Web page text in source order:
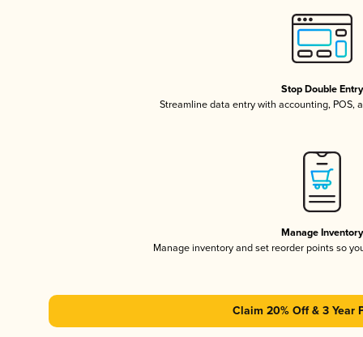
Stop Double Entry
Streamline data entry with accounting, POS,
Manage Inventory
Manage inventory and set reorder points so
Claim 20% Off & 3 Year